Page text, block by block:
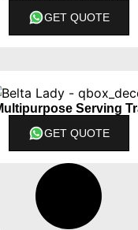
GET QUOTE
GET QUOTE